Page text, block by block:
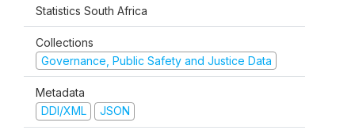
Statistics South Africa
Collections
Governance, Public Safety and Justice Data
Metadata
DDI/XML
JSON